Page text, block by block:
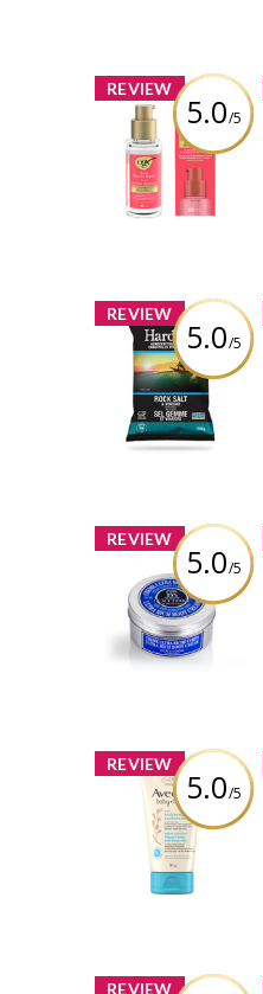
REVIEW
5.0/5
x
OGX® Bond
Protein Repair
Sealing Serum
Review by kelsschlese
REVIEW
5.0/5
x
Hardbite - Rock
Salt & Vinegar
Hardbite Kettle
Cooked Potato
Chips
REVIEW
5.0/5
x
L’Occitane Shea
Butter Ultra Rich
Body Cream
Review by kelsschlese
REVIEW
5.0/5
x
Aveeno® Baby
Daily Healthy
Start Newborn
Balm
REVIEW
x